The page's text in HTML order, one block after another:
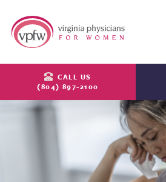
CALL US
(804) 897-2100